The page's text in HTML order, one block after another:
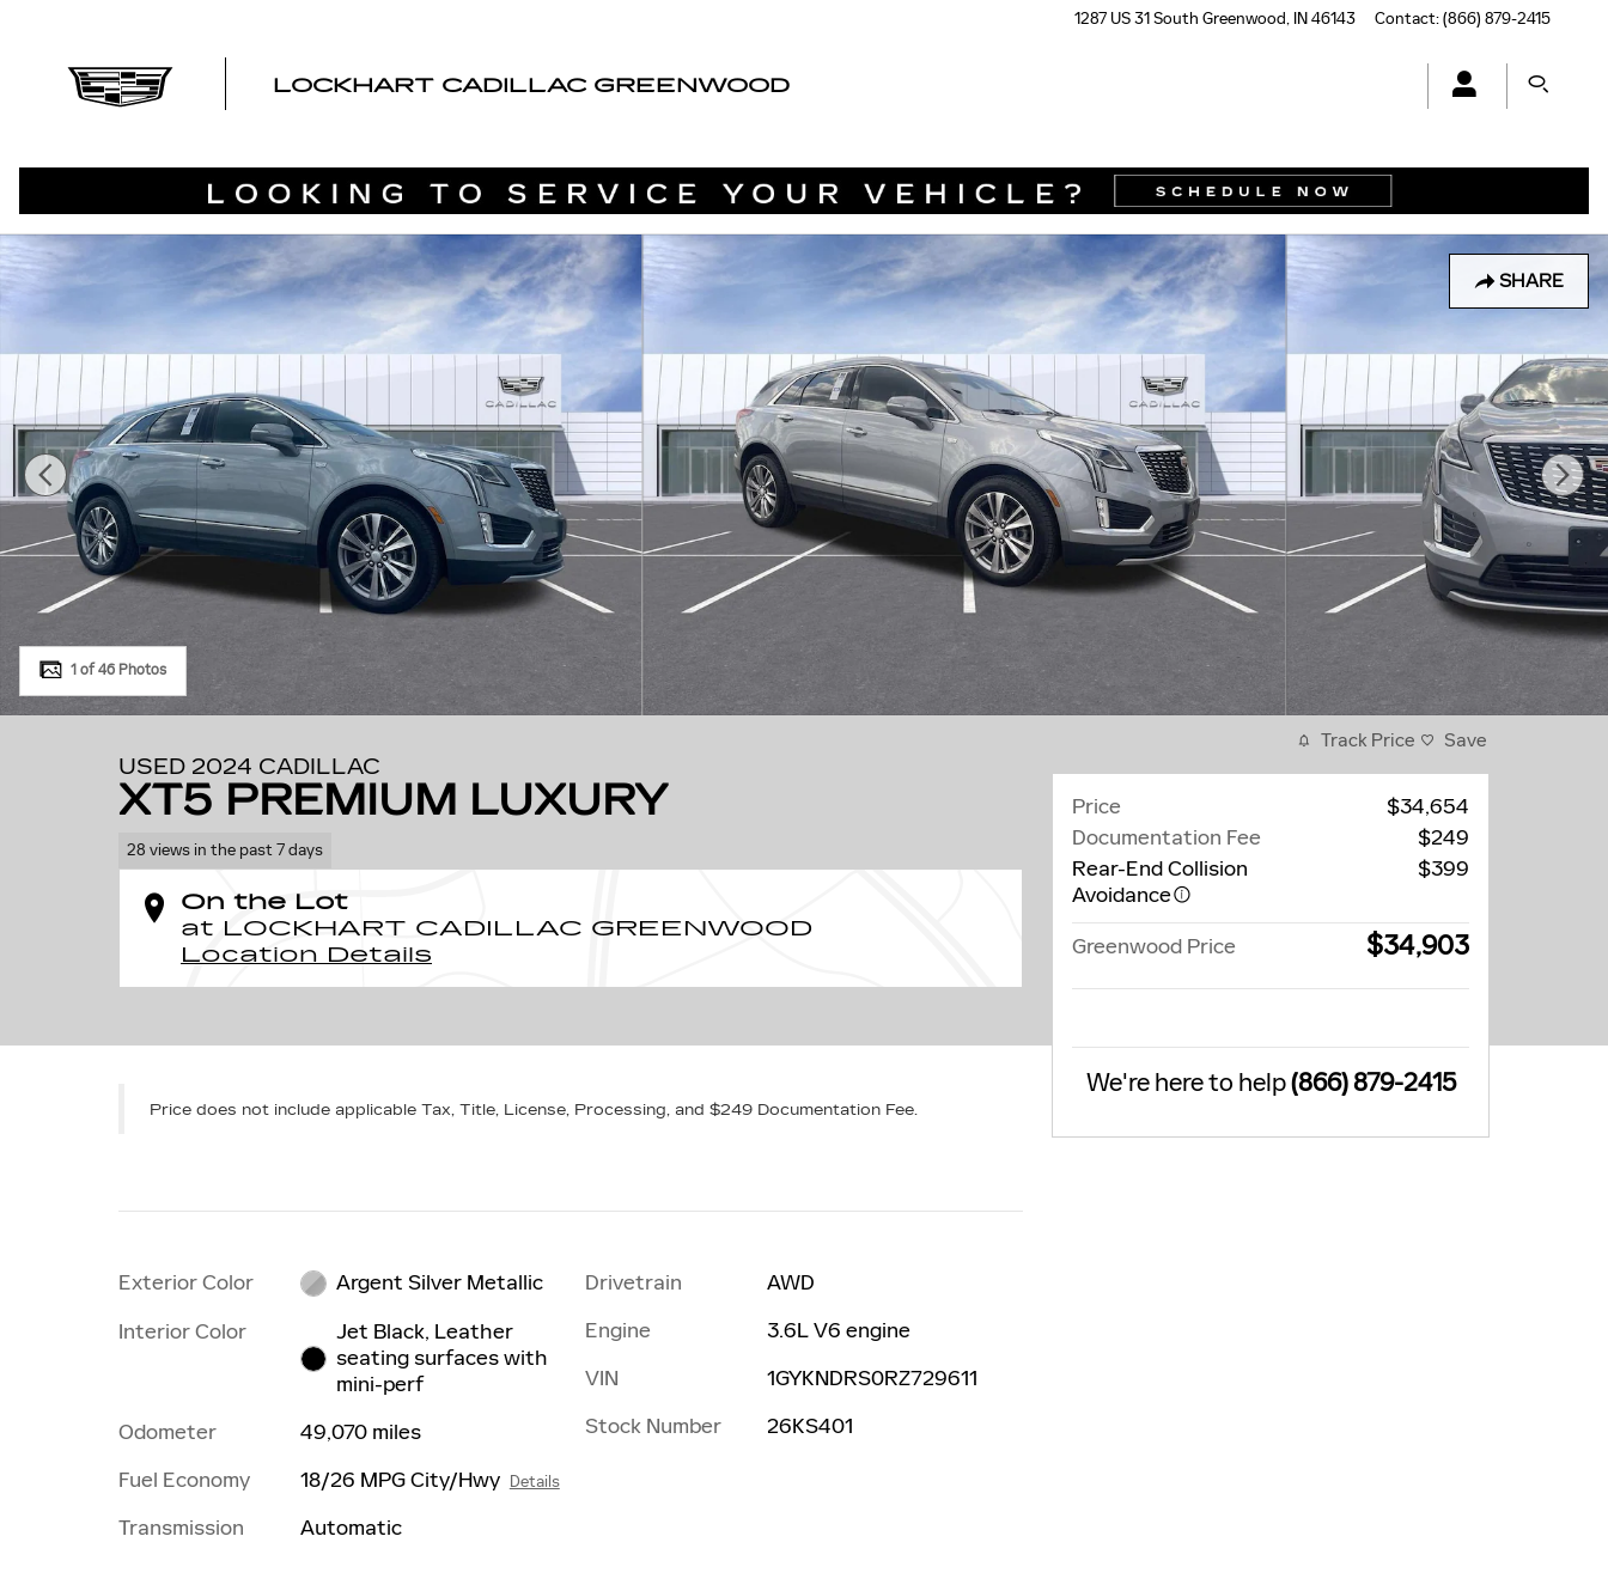
1287 US 31 South Greenwood, IN46143 Contact:(866) 879-2415
LOCKHART CADILLAC GREENWOOD
SHARE
Used 2024 CADILLAC XT5 Premium Luxury SUV Photo 1 of 46
1 of 46 Photos
USED 2024 CADILLAC
XT5 PREMIUM LUXURY
28 views in the past 7 days
On the Lot
at LOCKHART CADILLAC GREENWOOD
Location Details
Price does not include applicable Tax, Title, License, Processing, and $249 Documentation Fee.
Exterior Color
Argent Silver Metallic
Interior Color
Jet Black, Leather
seating surfaces with
mini-perf
Odometer
49,070 miles
Fuel Economy
18/26 MPG City/Hwy Details
Transmission Automatic
Drivetrain
AWD
Engine
3.6L V6 engine
VIN
1GYKNDRS0RZ729611
Stock Number
26KS401
Track Price Save
Price
$34,654
Documentation Fee
$249
Rear-End Collision
Avoidance
$399
Greenwood Price $34,903
We're here to help(866) 879-2415